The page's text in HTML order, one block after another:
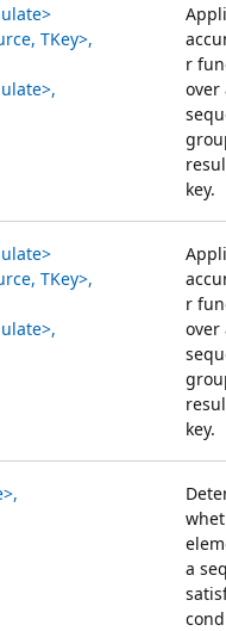
TKey>,
r
over
key.
TKey>,
r
over
key.
a